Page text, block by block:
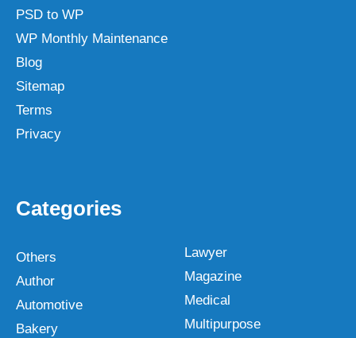
PSD to WP
WP Monthly Maintenance
Blog
Sitemap
Terms
Privacy
Categories
Others
Author
Automotive
Bakery
Lawyer
Magazine
Medical
Multipurpose